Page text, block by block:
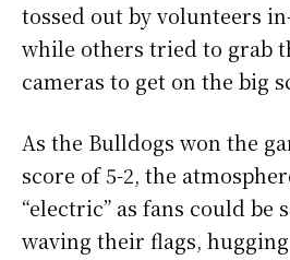
tossed out by volunteers
while others tried to grab
cameras to get on the big
As the Bulldogs won the
score of 5-2, the
“electric” as fans could be
waving their flags,